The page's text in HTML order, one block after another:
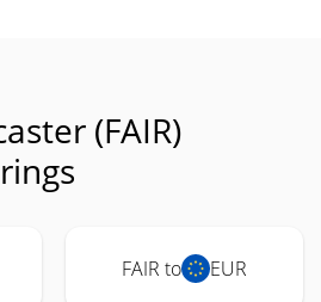
(FAIR)
FAIR to EUR